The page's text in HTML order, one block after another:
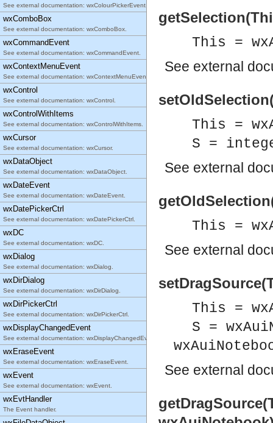
See external documentation: wxColourPickerEvent.
wxComboBox
See external documentation: wxComboBox.
wxCommandEvent
See external documentation: wxCommandEvent.
wxContextMenuEvent
See external documentation: wxContextMenuEvent.
wxControl
See external documentation: wxControl.
wxControlWithItems
See external documentation: wxControlWithItems.
wxCursor
See external documentation: wxCursor.
wxDataObject
See external documentation: wxDataObject.
wxDateEvent
See external documentation: wxDateEvent.
wxDatePickerCtrl
See external documentation: wxDatePickerCtrl.
wxDC
See external documentation: wxDC.
wxDialog
See external documentation: wxDialog.
wxDirDialog
See external documentation: wxDirDialog.
wxDirPickerCtrl
See external documentation: wxDirPickerCtrl.
wxDisplayChangedEvent
See external documentation: wxDisplayChangedEvent.
wxEraseEvent
See external documentation: wxEraseEvent.
wxEvent
See external documentation: wxEvent.
wxEvtHandler
The Event handler.
This =
See external
This =
S =
See external
This =
See external
This =
S =
See external